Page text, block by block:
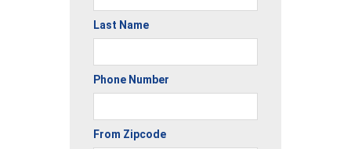
Last Name
Phone Number
From Zipcode